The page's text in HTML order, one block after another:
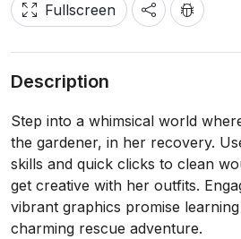
Fullscreen
Description
Step into a whimsical world
the gardener, in her recovery.
skills and quick clicks to clean
get creative with her outfits.
vibrant graphics promise
charming rescue adventure.